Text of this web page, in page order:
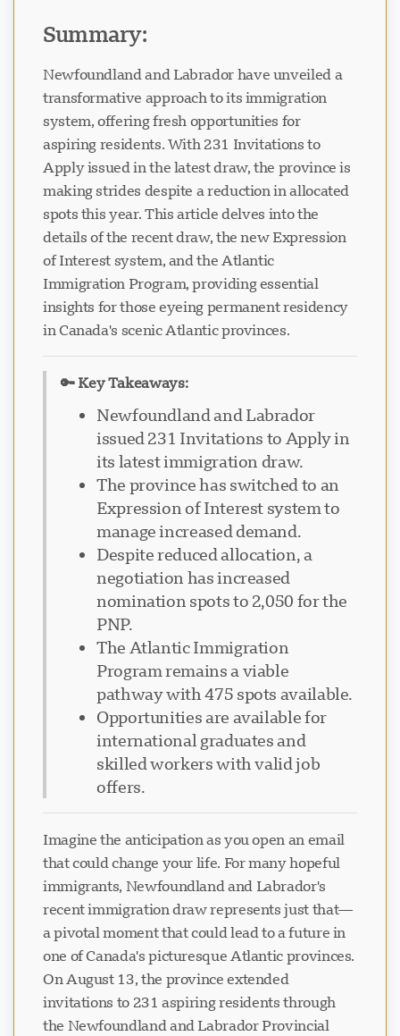
Summary:
Newfoundland and Labrador have unveiled a
transformative approach to its immigration
system, offering fresh opportunities for
aspiring residents. With 231 Invitations to
Apply issued in the latest draw, the province is
making strides despite a reduction in allocated
spots this year. This article delves into the
details of the recent draw, the new Expression
of Interest system, and the Atlantic
Immigration Program, providing essential
insights for those eyeing permanent residency
in Canada's scenic Atlantic provinces.
🔑 Key Takeaways:
Newfoundland and Labrador
issued 231 Invitations to Apply in
its latest immigration draw.
The province has switched to an
Expression of Interest system to
manage increased demand.
Despite reduced allocation, a
negotiation has increased
nomination spots to 2,050 for the
PNP.
The Atlantic Immigration
Program remains a viable
pathway with 475 spots available.
Opportunities are available for
international graduates and
skilled workers with valid job
offers.
Imagine the anticipation as you open an email
that could change your life. For many hopeful
immigrants, Newfoundland and Labrador's
recent immigration draw represents just that—
a pivotal moment that could lead to a future in
one of Canada's picturesque Atlantic provinces.
On August 13, the province extended
invitations to 231 aspiring residents through
the Newfoundland and Labrador Provincial